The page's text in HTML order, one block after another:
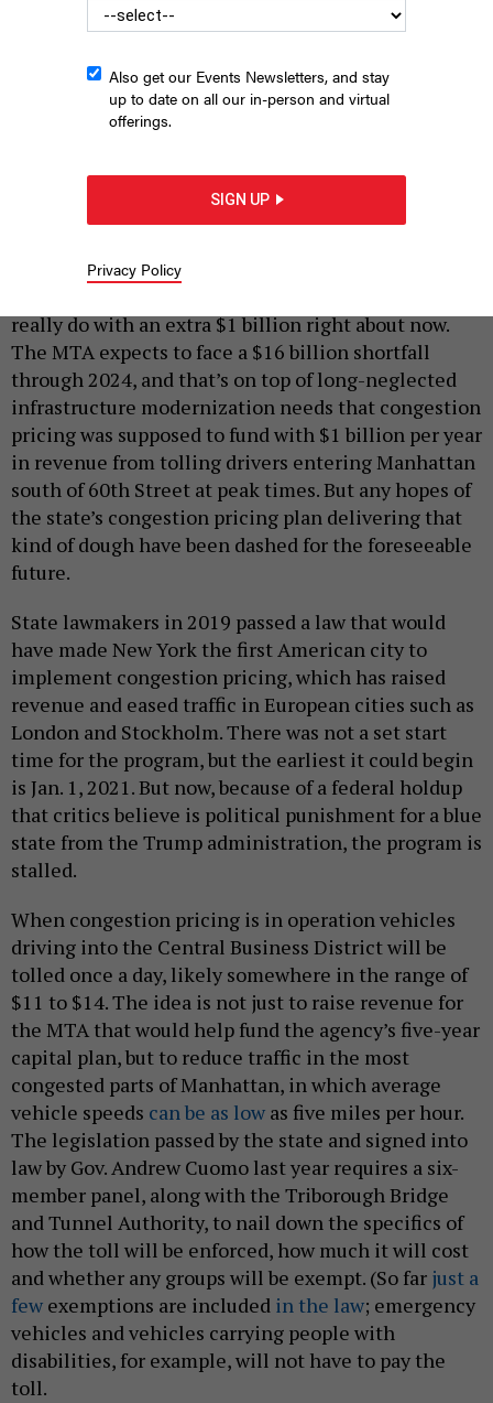
Heavy traffic on the Williamsburg Bridge.
really do with an extra $1 billion right about now.
The MTA expects to face a $16 billion shortfall
through 2024, and that’s on top of long-neglected
infrastructure modernization needs that congestion
pricing was supposed to fund with $1 billion per year
in revenue from tolling drivers entering Manhattan
south of 60th Street at peak times. But any hopes of
the state’s congestion pricing plan delivering that
kind of dough have been dashed for the foreseeable
future.
State lawmakers in 2019 passed a law that would
have made New York the first American city to
implement congestion pricing, which has raised
revenue and eased traffic in European cities such as
London and Stockholm. There was not a set start
time for the program, but the earliest it could begin
is Jan. 1, 2021. But now, because of a federal holdup
that critics believe is political punishment for a blue
state from the Trump administration, the program is
stalled.
When congestion pricing is in operation vehicles
driving into the Central Business District will be
tolled once a day, likely somewhere in the range of
$11 to $14. The idea is not just to raise revenue for
the MTA that would help fund the agency’s five-year
capital plan, but to reduce traffic in the most
congested parts of Manhattan, in which average
vehicle speeds can be as low as five miles per hour.
The legislation passed by the state and signed into
law by Gov. Andrew Cuomo last year requires a six-
member panel, along with the Triborough Bridge
and Tunnel Authority, to nail down the specifics of
how the toll will be enforced, how much it will cost
and whether any groups will be exempt. (So far just a
few exemptions are included in the law; emergency
vehicles and vehicles carrying people with
disabilities, for example, will not have to pay the
toll.
Also get our Events Newsletters, and stay
up to date on all our in-person and virtual
offerings.
SIGN UP
Privacy Policy